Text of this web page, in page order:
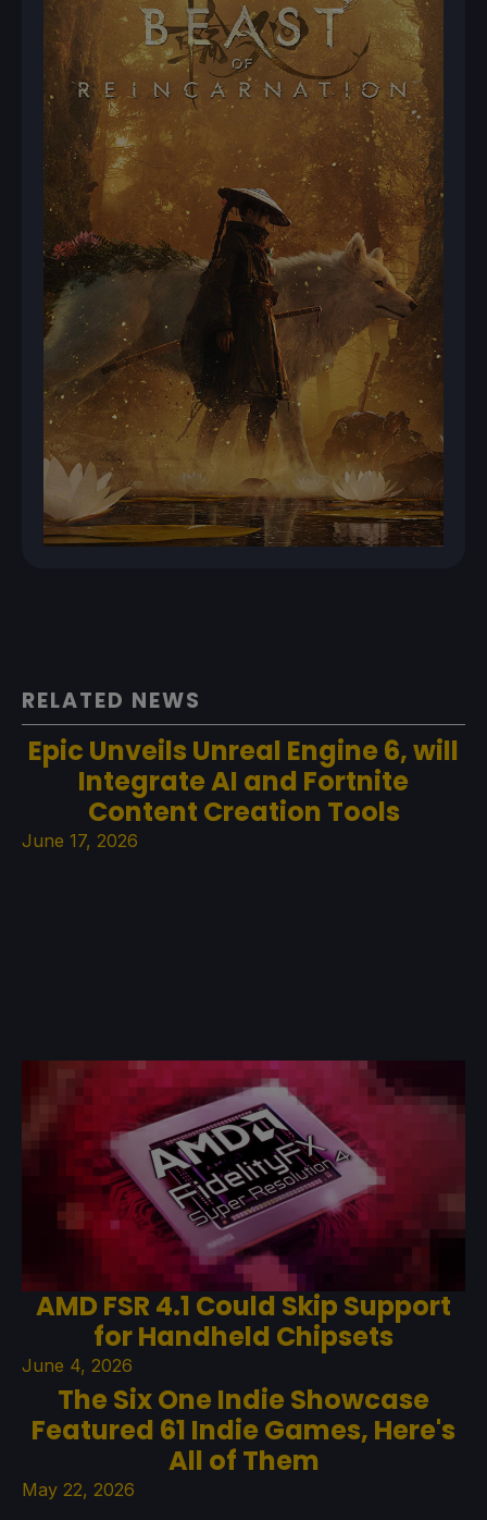
RELATED NEWS
Epic Unveils Unreal Engine 6, will
Integrate AI and Fortnite
Content Creation Tools
June 17, 2026
AMD FSR 4.1 Could Skip Support
for Handheld Chipsets
June 4, 2026
The Six One Indie Showcase
Featured 61 Indie Games, Here's
All of Them
May 22, 2026